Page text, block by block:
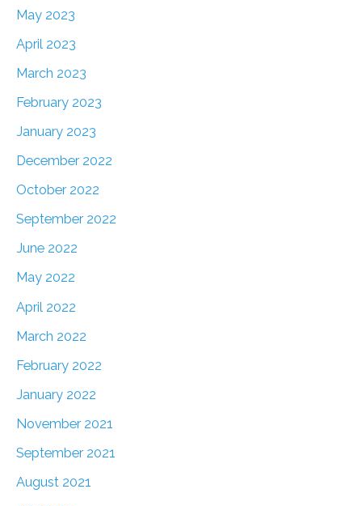
May 2023
April 2023
March 2023
February 2023
January 2023
December 2022
October 2022
September 2022
June 2022
May 2022
April 2022
March 2022
February 2022
January 2022
November 2021
September 2021
August 2021